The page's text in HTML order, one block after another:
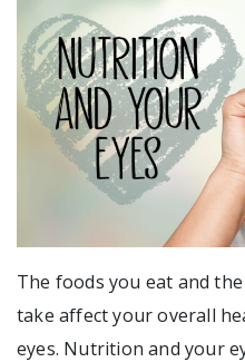
The foods you eat and
take affect your overall
eyes. Nutrition and your